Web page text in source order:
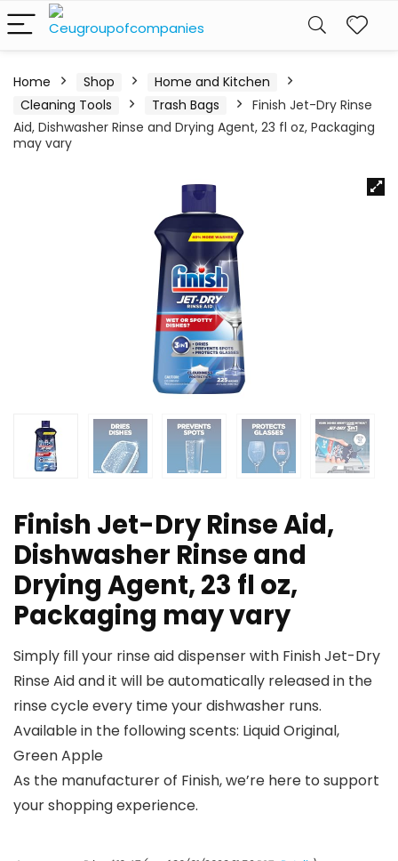
Home Shop
Home and Kitchen
Cleaning Tools
Trash Bags
Finish Jet-Dry Rinse
Aid, Dishwasher Rinse and Drying Agent, 23 fl oz, Packaging
may vary
Finish Jet-Dry Rinse Aid,
Dishwasher Rinse and
Drying Agent, 23 fl oz,
Packaging may vary
Simply fill your rinse aid dispenser with Finish Jet-Dry
Rinse Aid and it will be automatically released in the
rinse cycle every time your dishwasher runs.
Available in the following scents: Liquid Original,
Green Apple
As the manufacturer of Finish, we’re here to support
your shopping experience.